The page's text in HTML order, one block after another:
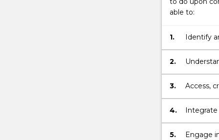
more
content
the
button
below.
able to:
1.
Identify
and
practice.
2.
for
3.
Access,
public
4.
Integrate
practice.
5.
Engage